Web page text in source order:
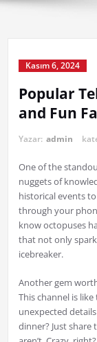
Kasım 6, 2024
Popular
and Fun
Yazar: admin
One of the
nuggets of
historical events
through your
know octopuses
that not only
icebreaker.
Another gem
This channel is
unexpected
dinner? Just